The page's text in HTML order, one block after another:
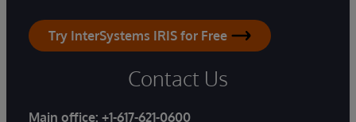
Try InterSystems IRIS for Free
Contact Us
Main office: +1-617-621-0600